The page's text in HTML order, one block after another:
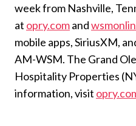
week from Nashville,
at opry.comand
mobile apps, SiriusXM,
AM-WSM. The Grand
Hospitality Properties
information, visit